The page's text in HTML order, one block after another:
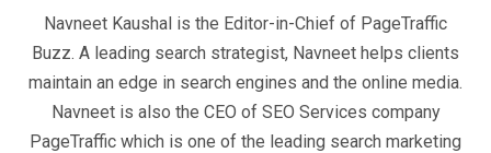
Navneet Kaushal is the Editor-in-Chief of PageTraffic
Buzz. A leading search strategist, Navneet helps clients
maintain an edge in search engines and the online media.
Navneet is also the CEO of SEO Services company
PageTraffic which is one of the leading search marketing